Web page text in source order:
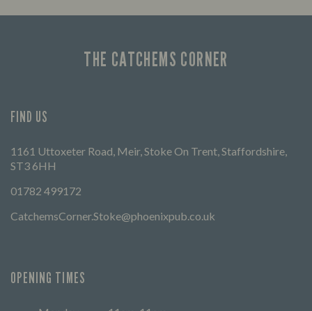
THE CATCHEMS CORNER
FIND US
1161 Uttoxeter Road, Meir, Stoke On Trent, Staffordshire,
ST3 6HH
01782 499172
CatchemsCorner.Stoke@phoenixpub.co.uk
OPENING TIMES